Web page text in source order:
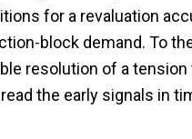
for a revaluation
block demand. To
resolution of a tension
the early signals in